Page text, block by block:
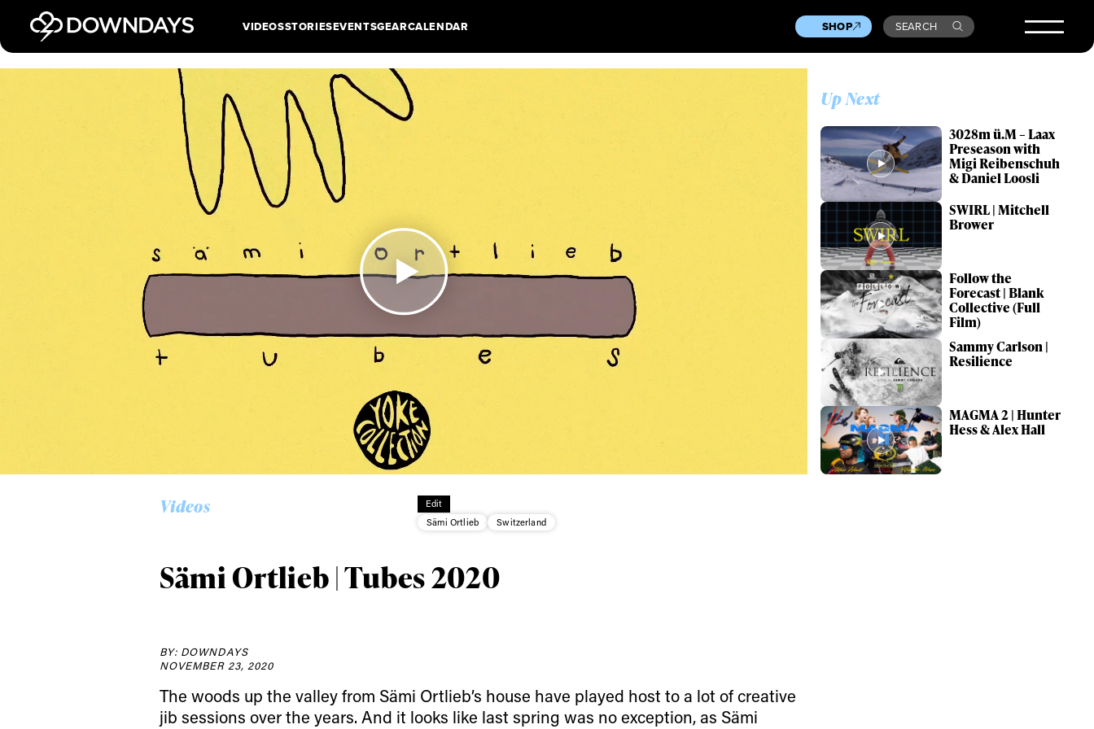
VIDEOSSTORIESEVENTSGEARCALENDAR SHOP SEARCH
Up Next
3028m ü.M – Laax
Preseason with
Migi Reibenschuh
& Daniel Loosli
SWIRL | Mitchell
Brower
Follow the
Forecast | Blank
Collective (Full
Film)
Sammy Carlson |
Resilience
MAGMA 2 | Hunter
Hess & Alex Hall
Videos
Edit
Sämi Ortlieb
Switzerland
Sämi Ortlieb | Tubes 2020
BY: DOWNDAYS
NOVEMBER 23, 2020
The woods up the valley from Sämi Ortlieb’s house have played host to a lot of creative
jib sessions over the years. And it looks like last spring was no exception, as Sämi
Always get
first tracks
happenings in freeskiing.
First Name